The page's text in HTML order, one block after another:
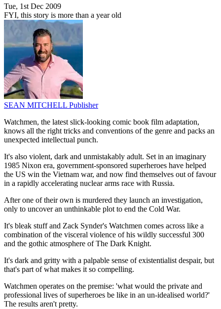
Tue, 1st Dec 2009
FYI, this story is more than a year old
SEAN MITCHELL Publisher
Watchmen, the latest slick-looking comic book film adaptation,
knows all the right tricks and conventions of the genre and packs an
unexpected intellectual punch.
It's also violent, dark and unmistakably adult. Set in an imaginary
1985 Nixon era, government-sponsored superheroes have helped
the US win the Vietnam war, and now find themselves out of favour
in a rapidly accelerating nuclear arms race with Russia.
After one of their own is murdered they launch an investigation,
only to uncover an unthinkable plot to end the Cold War.
It's bleak stuff and Zack Synder's Watchmen comes across like a
combination of the visceral violence of his wildly successful 300
and the gothic atmosphere of The Dark Knight.
It's dark and gritty with a palpable sense of existentialist despair, but
that's part of what makes it so compelling.
Watchmen operates on the premise: 'what would the private and
professional lives of superheroes be like in an un-idealised world?'
The results aren't pretty.